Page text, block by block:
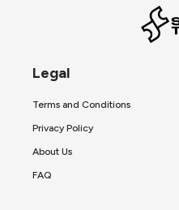
Legal
Terms and Conditions
Privacy Policy
About Us
FAQ